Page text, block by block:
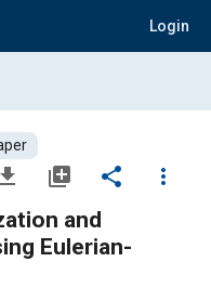
Login
file_download library_add share
more_vert
and
Eulerian-